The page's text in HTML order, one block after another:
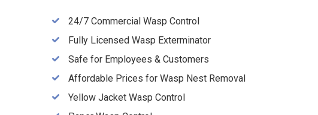
24/7 Commercial Wasp Control
Fully Licensed Wasp Exterminator
Safe for Employees & Customers
Affordable Prices for Wasp Nest Removal
Yellow Jacket Wasp Control